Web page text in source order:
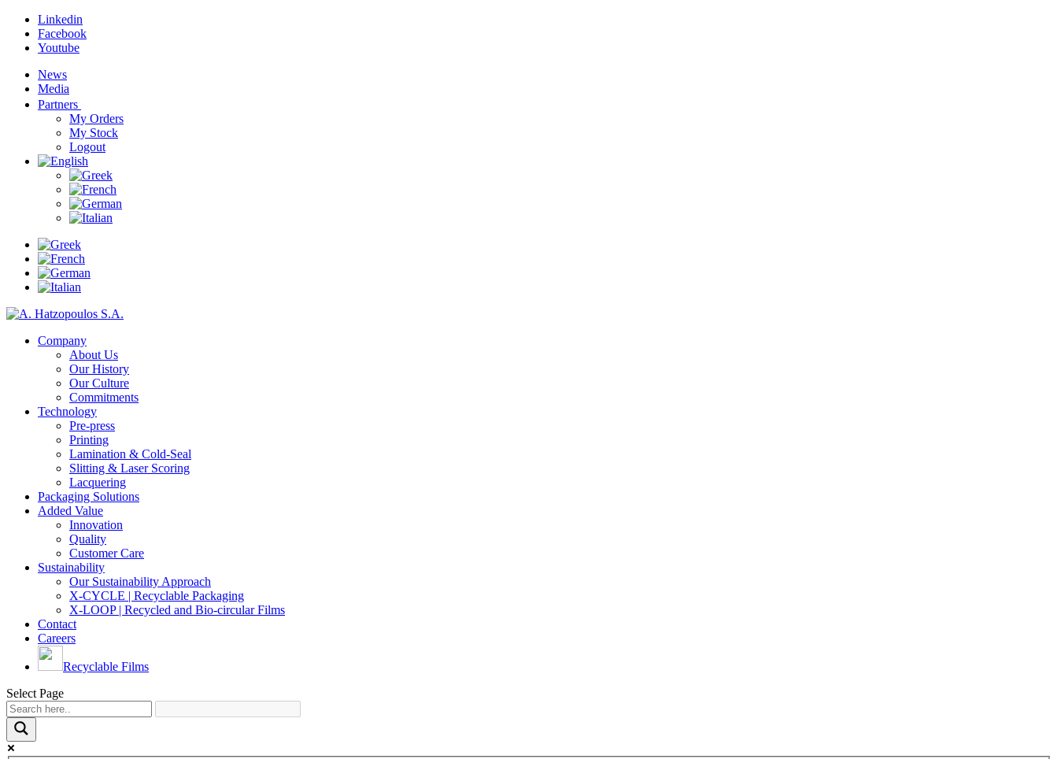
Linkedin
Facebook
Youtube
News
Media
Partners
My Orders
My Stock
Logout
Company
About Us
Our History
Our Culture
Commitments
Technology
Pre-press
Printing
Lamination & Cold-Seal
Slitting & Laser Scoring
Lacquering
Packaging Solutions
Added Value
Innovation
Quality
Customer Care
Sustainability
Our Sustainability Approach
X-CYCLE | Recyclable Packaging
X-LOOP | Recycled and Bio-circular Films
Contact
Careers
Recyclable Films
Select Page